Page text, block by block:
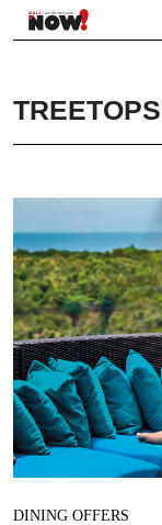
TREETOPS
DINING OFFERS